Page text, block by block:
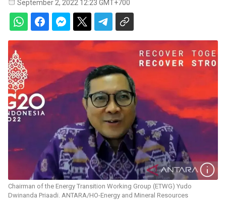
September 2, 2022 12:23 GMT+700
Chairman of the Energy Transition Working Group (ETWG) Yudo
Dwinanda Priaadi. ANTARA/HO-Energy and Mineral Resources